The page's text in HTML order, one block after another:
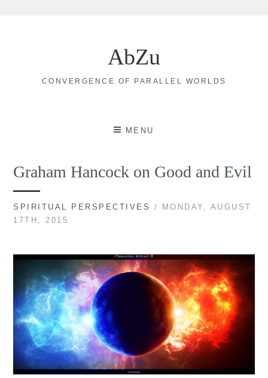
AbZu
CONVERGENCE OF PARALLEL WORLDS
MENU
Graham Hancock on Good and Evil
SPIRITUAL PERSPECTIVES
/ MONDAY, AUGUST
17TH, 2015